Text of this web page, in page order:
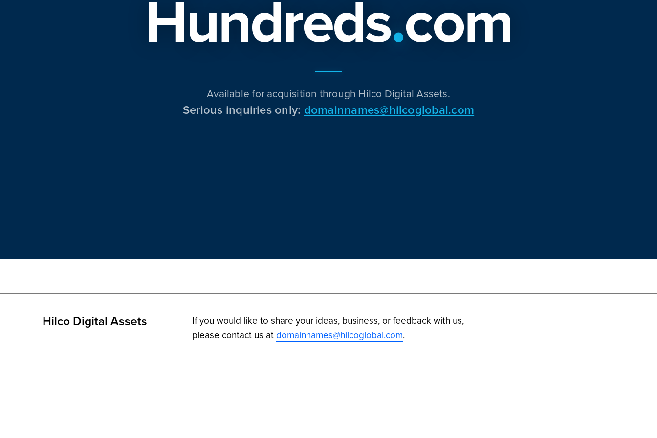
Hundreds.com
Available for acquisition through Hilco Digital Assets.
Serious inquiries only: domainnames@hilcoglobal.com
Hilco Digital Assets
If you would like to share your ideas, business, or feedback with us,
please contact us at domainnames@hilcoglobal.com.